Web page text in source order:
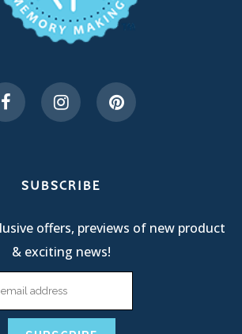
SUBSCRIBE
offers, previews of new product
& exciting news!